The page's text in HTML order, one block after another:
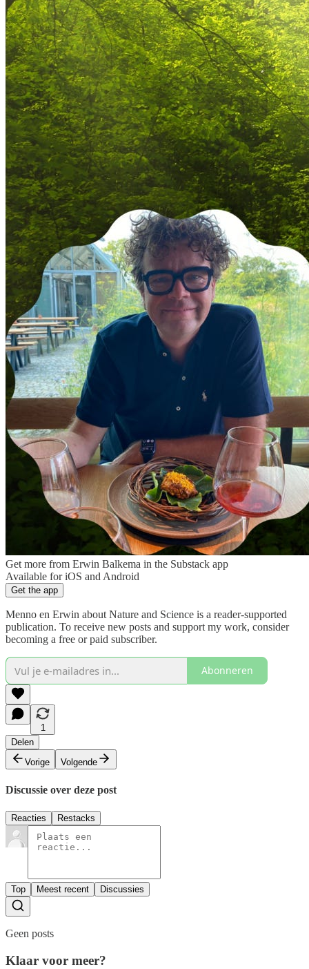
Get more from Erwin Balkema in the Substack app
Available for iOS and Android
Get the app
Menno en Erwin about Nature and Science is a reader-supported
publication. To receive new posts and support my work, consider
becoming a free or paid subscriber.
Abonneren
1
Delen
Vorige
Volgende
Discussie over deze post
Reacties Restacks
Top Meest recent Discussies
Geen posts
Klaar voor meer?